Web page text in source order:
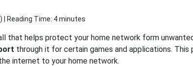
) | Reading Time: 4 minutes
that helps protect your home network form
through it for certain games and applications.
internet to your home network.